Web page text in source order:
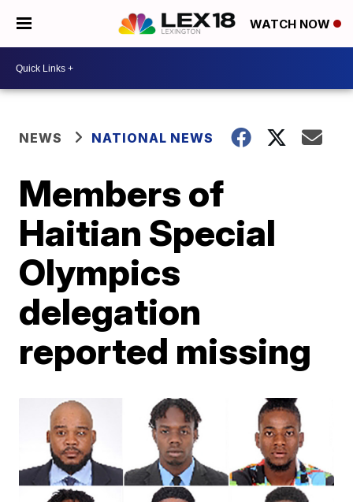
WATCH NOW
NEWS NATIONAL NEWS
Members of
Haitian Special
Olympics
delegation
reported missing